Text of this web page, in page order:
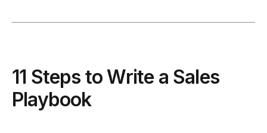
11 Steps to Write a Sales
Playbook